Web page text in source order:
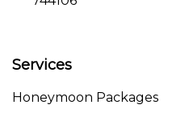
Services
Honeymoon Packages